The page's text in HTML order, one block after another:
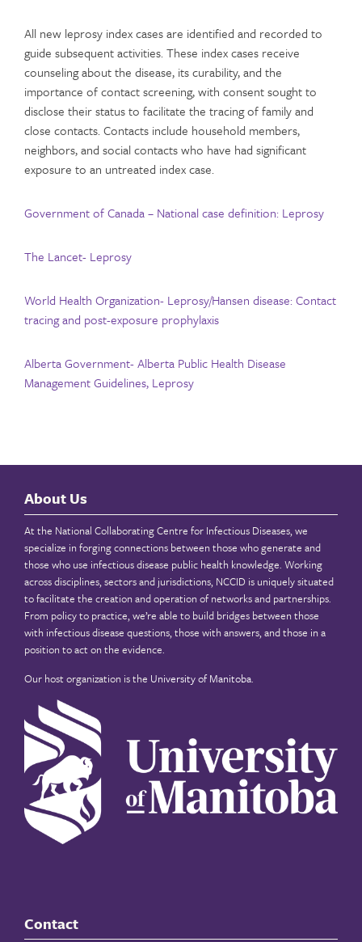
All new leprosy index cases are identified and recorded to
guide subsequent activities. These index cases receive
counseling about the disease, its curability, and the
importance of contact screening, with consent sought to
disclose their status to facilitate the tracing of family and
close contacts. Contacts include household members,
neighbors, and social contacts who have had significant
exposure to an untreated index case.
Government of Canada – National case definition: Leprosy
The Lancet- Leprosy
World Health Organization- Leprosy/Hansen disease: Contact
tracing and post-exposure prophylaxis
Alberta Government- Alberta Public Health Disease
Management Guidelines, Leprosy
About Us
At the National Collaborating Centre for Infectious Diseases, we
specialize in forging connections between those who generate and
those who use infectious disease public health knowledge. Working
across disciplines, sectors and jurisdictions, NCCID is uniquely situated
to facilitate the creation and operation of networks and partnerships.
From policy to practice, we’re able to build bridges between those
with infectious disease questions, those with answers, and those in a
position to act on the evidence.
Our host organization is the University of Manitoba.
Contact